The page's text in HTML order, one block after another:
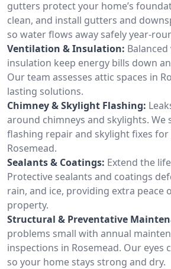
gutters protect your home’s
clean, and install gutters and
so water flows away safely year-
Ventilation & Insulation:
insulation keep energy bills down
Our team assesses attic spaces in
lasting solutions.
Chimney & Skylight Flashing:
around chimneys and skylights.
flashing repair and skylight fixes for
Rosemead.
Sealants & Coatings: Extend the
Protective sealants and coatings
rain, and ice, providing extra peace
property.
Structural & Preventative
problems small with annual
inspections in Rosemead. Our eyes
so your home stays strong and dry.